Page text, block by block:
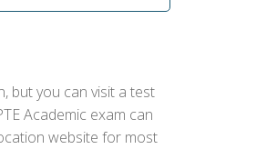
but you can visit a test
Academic exam can
website for most